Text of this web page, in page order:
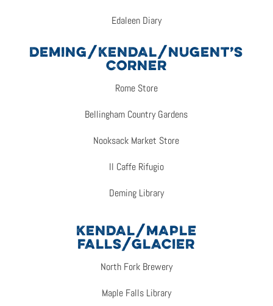
Edaleen Diary
DEMING/KENDAL/NUGENT’S
CORNER
Rome Store
Bellingham Country Gardens
Nooksack Market Store
Il Caffe Rifugio
Deming Library
KENDAL/MAPLE
FALLS/GLACIER
North Fork Brewery
Maple Falls Library